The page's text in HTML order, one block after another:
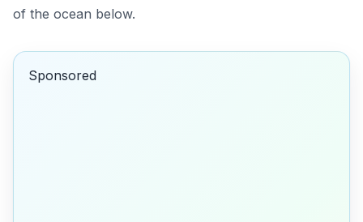
of the ocean below.
Sponsored